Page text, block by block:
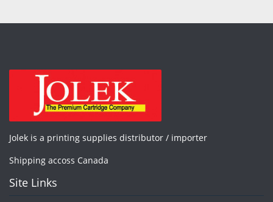
Jolek is a printing supplies distributor / importer
Shipping accoss Canada
Site Links